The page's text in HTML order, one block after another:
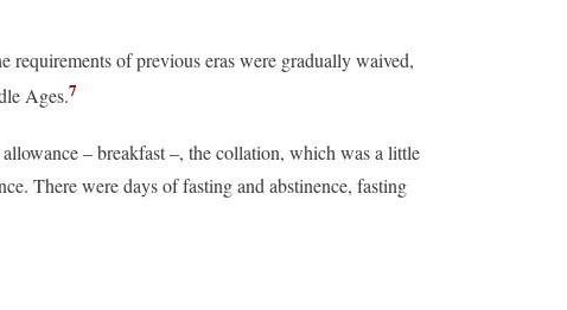
requirements of previous eras were gradually waived,
Ages.7
– breakfast –, the collation, which was a little
There were days of fasting and abstinence, fasting